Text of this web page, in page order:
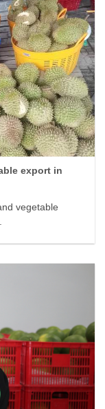
export in
vegetable